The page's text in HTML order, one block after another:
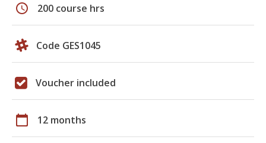
schedule 200 course hrs
Code GES1045
Voucher included
calendar_today 12 months